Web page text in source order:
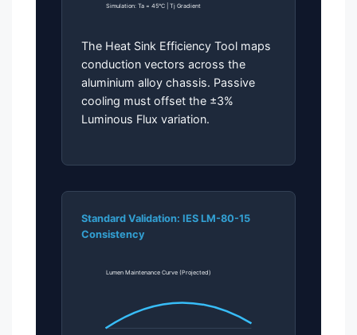
Simulation: Ta = 45°C | Tj Gradient
The Heat Sink Efficiency Tool maps
conduction vectors across the
aluminium alloy chassis. Passive
cooling must offset the ±3%
Luminous Flux variation.
Standard Validation: IES LM-80-15
Consistency
Lumen Maintenance Curve (Projected)